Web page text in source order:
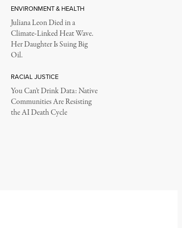
ENVIRONMENT & HEALTH
Juliana Leon Died in a
Climate-Linked Heat Wave.
Her Daughter Is Suing Big
Oil.
RACIAL JUSTICE
You Can’t Drink Data: Native
Communities Are Resisting
the AI Death Cycle